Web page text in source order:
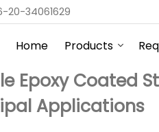
20-34061629
Home Products
Epoxy Coated
Applications